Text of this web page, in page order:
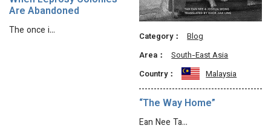
Are Abandoned
The once i… Category：
Blog
Area：
South-East Asia
Country：
Malaysia
“The Way Home”
Ean Nee Ta…